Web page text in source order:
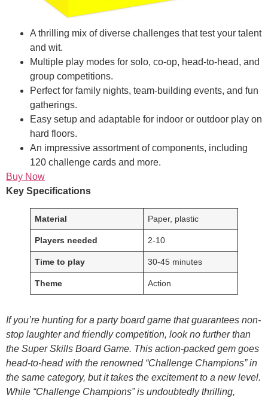
A thrilling mix of diverse challenges that test your talent
and wit.
Multiple play modes for solo, co-op, head-to-head, and
group competitions.
Perfect for family nights, team-building events, and fun
gatherings.
Easy setup and adaptable for indoor or outdoor play on
hard floors.
An impressive assortment of components, including
120 challenge cards and more.
Buy Now
Key Specifications
Material Paper, plastic
Players needed 2-10
Time to play 30-45 minutes
Theme Action
If you’re hunting for a party board game that guarantees non-
stop laughter and friendly competition, look no further than
the Super Skills Board Game. This action-packed gem goes
head-to-head with the renowned “Challenge Champions” in
the same category, but it takes the excitement to a new level.
While “Challenge Champions” is undoubtedly thrilling,